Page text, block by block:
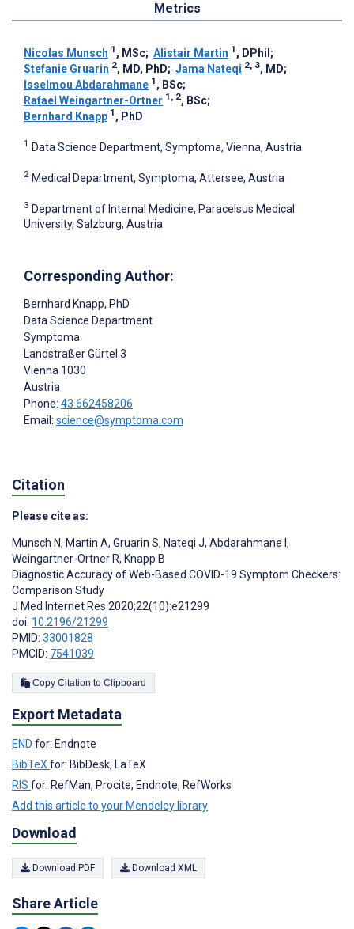
Metrics
Nicolas Munsch 1 , MSc; Alistair Martin 1 , DPhil ;
Stefanie Gruarin 2, MD, PhD; Jama Nateqi 2, 3, MD;
Isselmou Abdarahmane 1 , BSc;
Rafael Weingartner-Ortner 1, 2, BSc;
Bernhard Knapp 1 , PhD
1 Data Science Department, Symptoma, Vienna, Austria
2 Medical Department, Symptoma, Attersee, Austria
3 Department of Internal Medicine, Paracelsus Medical
University, Salzburg, Austria
Corresponding Author:
Bernhard Knapp, PhD
Data Science Department
Symptoma
Landstraßer Gürtel 3
Vienna 1030
Austria
Phone: 43 662458206
Email: science@symptoma.com
Citation
Please cite as:
Munsch N, Martin A, Gruarin S, Nateqi J, Abdarahmane I ,
Weingartner-Ortner R, Knapp B
Diagnostic Accuracy of Web-Based COVID-19 Symptom Checkers:
Comparison Study
J Med Internet Res 2020;22(10):e21299
doi: 10.2196/21299
PMID: 33001828
PMCID: 7541039
Copy Citation to Clipboard
Export Metadata
END for: Endnote
BibTeX for: BibDesk, LaTeX
RIS for: RefMan, Procite, Endnote, RefWorks
Add this article to your Mendeley library
Download
Download PDF Download XML
Share Article